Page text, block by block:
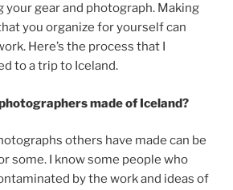
your gear and photograph. Making
you organize for yourself can
Here’s the process that I
to a trip to Iceland.
made of Iceland?
others have made can be
some. I know some people who
by the work and ideas of